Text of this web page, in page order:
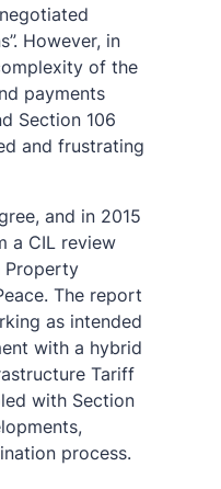
However, in
of the
payments
Section 106
and frustrating
and in 2015
a CIL review
Property
The report
as intended
with a hybrid
Tariff
with Section
process.